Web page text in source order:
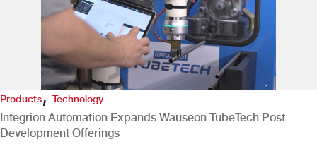
Products,Technology
Integrion Automation Expands Wauseon TubeTech Post-
Development Offerings